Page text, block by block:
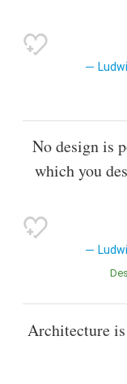
No design is
which you
Architecture